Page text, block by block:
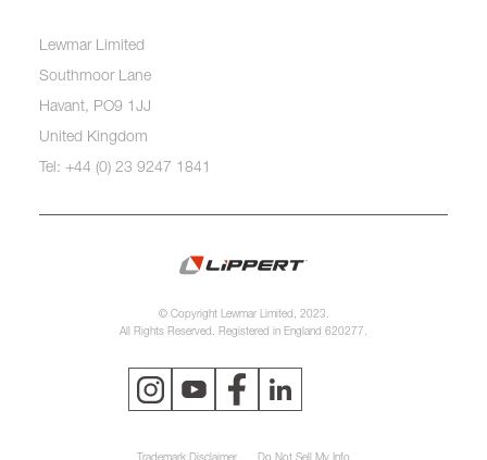
Lewmar Limited
Southmoor Lane
Havant, PO9 1JJ
United Kingdom
Tel: +44 (0) 23 9247 1841
© Copyright Lewmar Limited, 2023.
All Rights Reserved. Registered in England 620277.